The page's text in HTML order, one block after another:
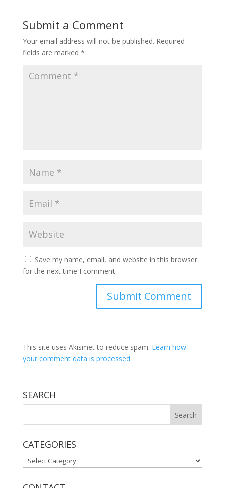
Submit a Comment
Your email address will not be published. Required
fields are marked *
Save my name, email, and website in this browser
for the next time I comment.
This site uses Akismet to reduce spam. Learn how
your comment data is processed.
SEARCH
CATEGORIES
CATEGORIES